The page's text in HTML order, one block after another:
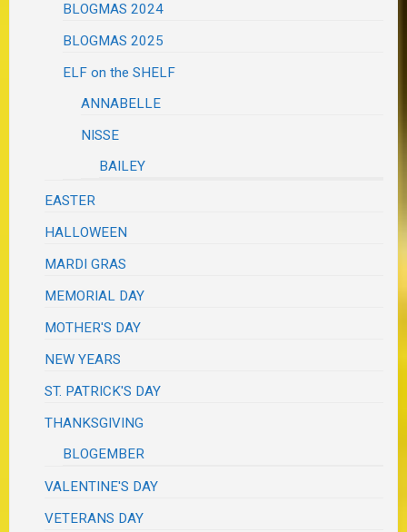
BLOGMAS 2024
BLOGMAS 2025
ELF on the SHELF
ANNABELLE
NISSE
BAILEY
EASTER
HALLOWEEN
MARDI GRAS
MEMORIAL DAY
MOTHER'S DAY
NEW YEARS
ST. PATRICK'S DAY
THANKSGIVING
BLOGEMBER
VALENTINE'S DAY
VETERANS DAY